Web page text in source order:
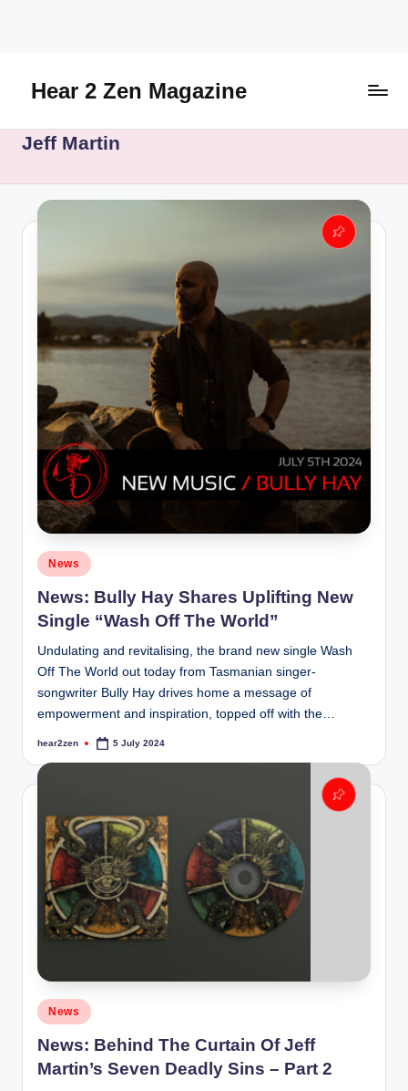
contentHear 2 Zen Magazine
Lifestyle
More
Jeff Martin
Posted
in
News
News: Bully Hay Shares Uplifting New
Single “Wash Off The World”
Undulating and revitalising, the brand new single Wash
Off The World out today from Tasmanian singer-
songwriter Bully Hay drives home a message of
empowerment and inspiration, topped off with the…
Posted
hear2zen 5 July 2024
Posted
in
News
News: Behind The Curtain Of Jeff
Martin’s Seven Deadly Sins – Part 2